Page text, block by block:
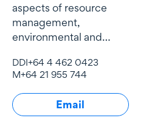
aspects of resource
management,
environmental and
and local government
law.
DDI+64 4 462 0423
M+64 21 955 744
Email